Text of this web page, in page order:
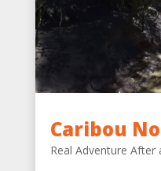
Caribou
Real Adventure After